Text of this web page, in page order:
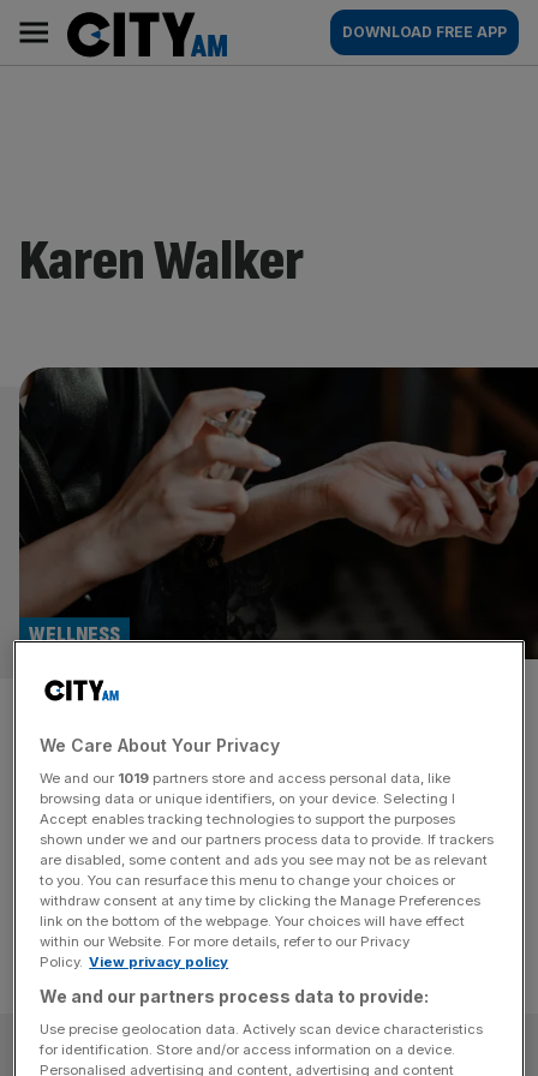
content
AM
Main
navigation
DOWNLOAD FREE APP
Karen Walker
Luxury fragrances to refresh
your mind and soul
WELLNESS
These scents not only smell luxurious but also work to
enhance your mental wellbeing, helping you reset and
refocus.
SUBSCRIBE
We Care About Your Privacy
We and our 1019 partners store and access personal data, like
browsing data or unique identifiers, on your device. Selecting I
Accept enables tracking technologies to support the purposes
shown under we and our partners process data to provide. If trackers
are disabled, some content and ads you see may not be as relevant
to you. You can resurface this menu to change your choices or
withdraw consent at any time by clicking the Manage Preferences
link on the bottom of the webpage. Your choices will have effect
within our Website. For more details, refer to our Privacy
Policy. View privacy policy
We and our partners process data to provide:
Use precise geolocation data. Actively scan device characteristics
for identification. Store and/or access information on a device.
Personalised advertising and content, advertising and content